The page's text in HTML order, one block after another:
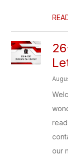
our